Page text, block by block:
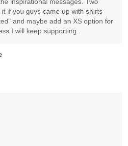
if you guys came up with shirts
and maybe add an XS option for
I will keep supporting.